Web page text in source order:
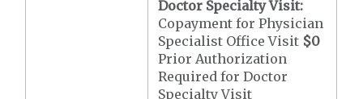
Doctor Specialty Visit:
Copayment for Physician
Specialist Office Visit $0
Prior Authorization
Required for Doctor
Specialty Visit